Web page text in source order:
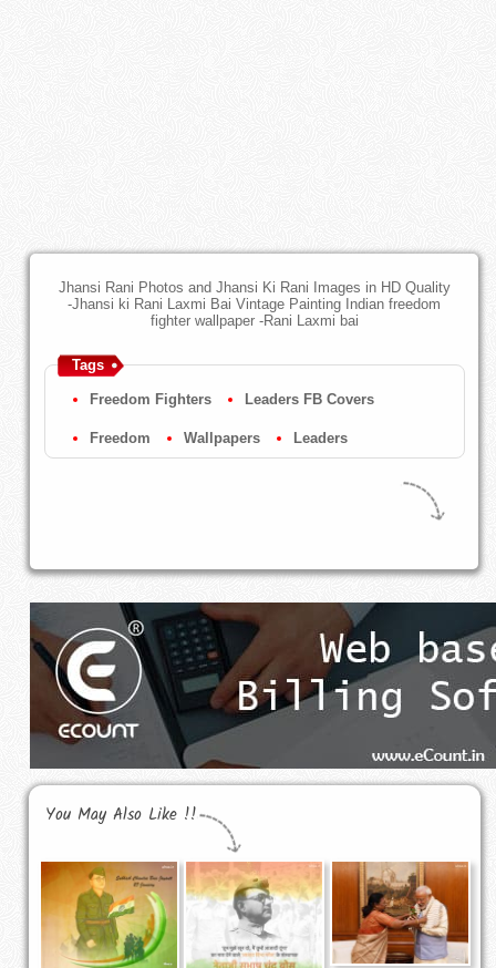
Jhansi Rani Photos and Jhansi Ki Rani Images in HD Quality
-Jhansi ki Rani Laxmi Bai Vintage Painting Indian freedom
fighter wallpaper -Rani Laxmi bai
Tags
Freedom Fighters Leaders FB Covers
Freedom Wallpapers Leaders
You May Also Like !!